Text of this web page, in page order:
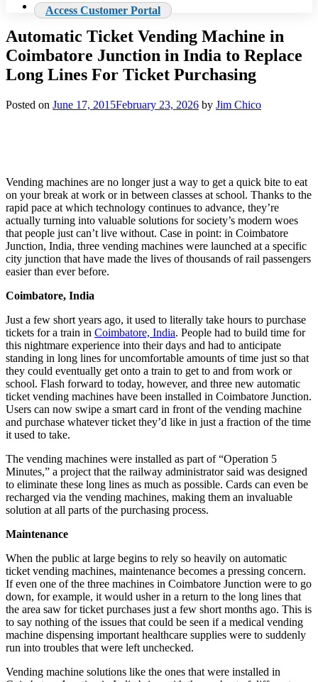
Access Customer Portal
Automatic Ticket Vending Machine in
Coimbatore Junction in India to Replace
Long Lines For Ticket Purchasing
Posted on June 17, 2015February 23, 2026 by Jim Chico
Vending machines are no longer just a way to get a quick bite to eat
on your break at work or in between classes at school. Thanks to the
rapid pace at which technology continues to advance, they’re
actually turning into valuable solutions for society’s modern woes
that people just can’t live without. Case in point: in Coimbatore
Junction, India, three vending machines were launched at a specific
city junction that have made the lives of thousands of rail passengers
easier than ever before.
Coimbatore, India
Just a few short years ago, it used to literally take hours to purchase
tickets for a train in Coimbatore, India. People had to build time for
this nightmare experience into their days and had to anticipate
standing in long lines for uncomfortable amounts of time just so that
they could eventually get onto a train to get to and from work or
school. Flash forward to today, however, and three new automatic
ticket vending machines have been installed in Coimbatore Junction.
Users can now swipe a smart card in front of the vending machine
and purchase whatever ticket they’d like in just a fraction of the time
it used to take.
The vending machines were installed as part of “Operation 5
Minutes,” a project that the railway administrator said was designed
to eliminate these long lines as much as possible. Cards can even be
recharged via the vending machines, making them an invaluable
solution at all parts of the purchasing process.
Maintenance
When the public at large begins to rely so heavily on automatic
ticket vending machines, maintenance becomes a pressing concern.
If even one of the three machines in Coimbatore Junction were to go
down, for example, it would usher in a return to the long lines that
the area saw for ticket purchases just a few short months ago. This is
to say nothing of the issues that could be seen if a medical vending
machine dispensing important healthcare supplies were to suddenly
run into troubles that were left unchecked.
Vending machine solutions like the ones that were installed in